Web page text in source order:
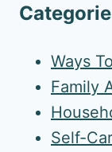
Ways
Family
Self-